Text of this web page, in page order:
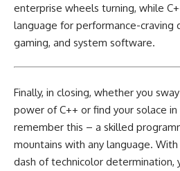
enterprise wheels turning, while
language for performance-craving
gaming, and system software.
Finally, in closing, whether you
power of C++ or find your solace
remember this – a skilled
mountains with any language.
dash of technicolor determination,